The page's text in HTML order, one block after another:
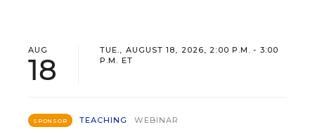
AUG
18
TUE., AUGUST 18, 2026, 2:00 P.M. - 3:00
P.M. ET
SPONSOR TEACHING WEBINAR